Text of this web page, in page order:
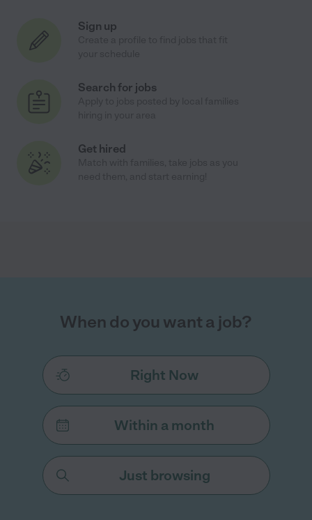
Sign up
Search for jobs
Get hired
When do you want a job?
Right Now
Within a month
Just browsing